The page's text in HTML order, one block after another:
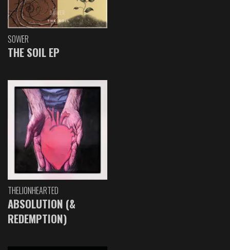
SOWER
THE SOIL EP
THELIONHEARTED
ABSOLUTION (&
REDEMPTION)